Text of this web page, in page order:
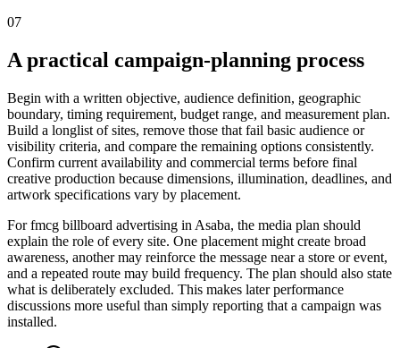
07
A practical campaign-planning process
Begin with a written objective, audience definition, geographic
boundary, timing requirement, budget range, and measurement plan.
Build a longlist of sites, remove those that fail basic audience or
visibility criteria, and compare the remaining options consistently.
Confirm current availability and commercial terms before final
creative production because dimensions, illumination, deadlines, and
artwork specifications vary by placement.
For fmcg billboard advertising in Asaba, the media plan should
explain the role of every site. One placement might create broad
awareness, another may reinforce the message near a store or event,
and a repeated route may build frequency. The plan should also state
what is deliberately excluded. This makes later performance
discussions more useful than simply reporting that a campaign was
installed.